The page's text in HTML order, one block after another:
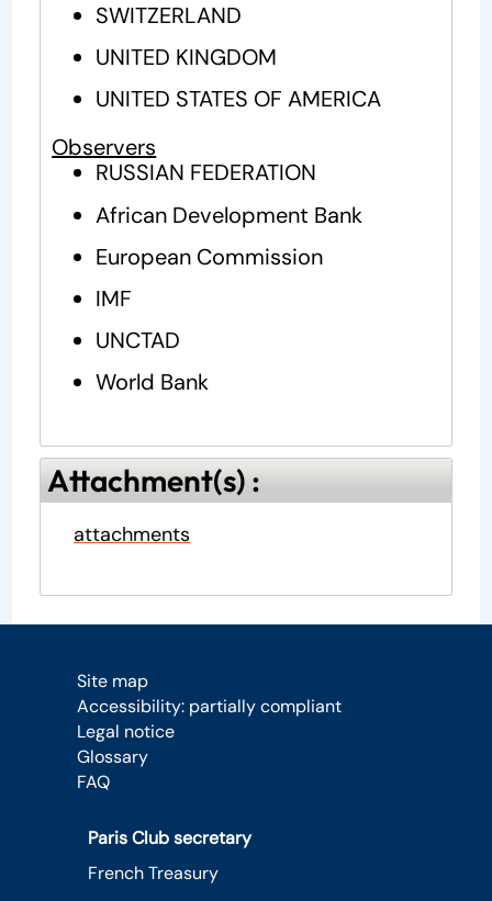
SWITZERLAND
UNITED KINGDOM
UNITED STATES OF AMERICA
Observers
RUSSIAN FEDERATION
African Development Bank
European Commission
IMF
UNCTAD
World Bank
Attachment(s) :
attachments
Site map
Accessibility: partially compliant
Legal notice
Glossary
FAQ
Paris Club secretary
French Treasury